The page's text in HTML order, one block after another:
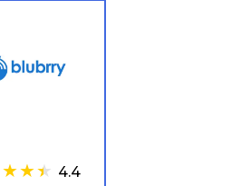
4.4